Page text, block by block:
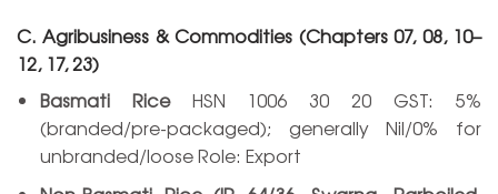
C. Agribusiness & Commodities (Chapters 07, 08, 10–
12, 17, 23)
Basmati RiceHSN 1006 30 20 GST: 5%
(branded/pre-packaged); generally Nil/0% for
unbranded/loose Role: Export